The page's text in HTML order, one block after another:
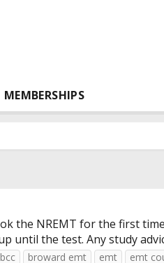
MEMBERSHIPS
the NREMT for the first
until the test. Any study
bcc broward emt emt emt